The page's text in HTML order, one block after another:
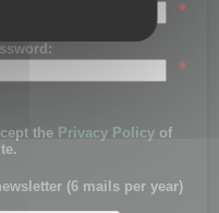
*
*
the Privacy Policy of
(6 mails per year)